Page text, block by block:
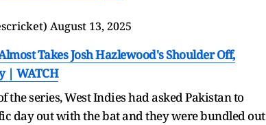
August 13, 2025
Takes Josh Hazlewood's Shoulder Off,
| WATCH
series, West Indies had asked Pakistan to
day out with the bat and they were bundled out